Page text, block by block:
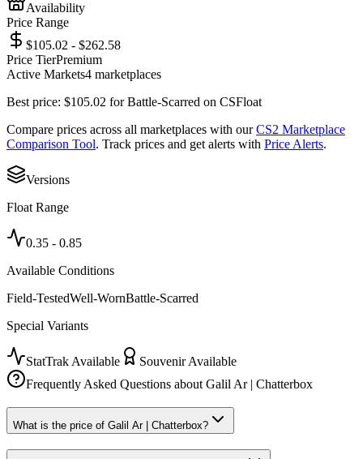
Availability
Price Range
$105.02 - $262.58
Price TierPremium
Active Markets4 marketplaces
Best price: $105.02 forBattle-Scarred on CSFloat
Compare prices across all marketplaces with our CS2 Marketplace
Comparison Tool. Track prices and get alerts with Price Alerts.
Versions
Float Range
0.35 - 0.85
Available Conditions
Field-TestedWell-WornBattle-Scarred
Special Variants
StatTrak Available
Souvenir Available
Frequently Asked Questions aboutGalil Ar | Chatterbox
What is the price of Galil Ar | Chatterbox?